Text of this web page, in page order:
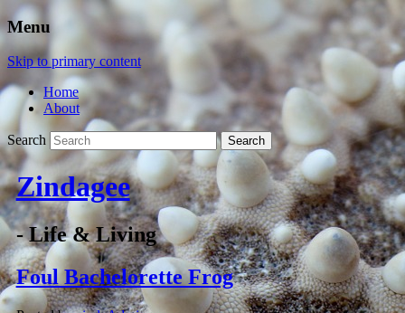
Menu
Skip to primary content
Home
About
Search
Zindagee
- Life & Living
Foul Bachelorette Frog